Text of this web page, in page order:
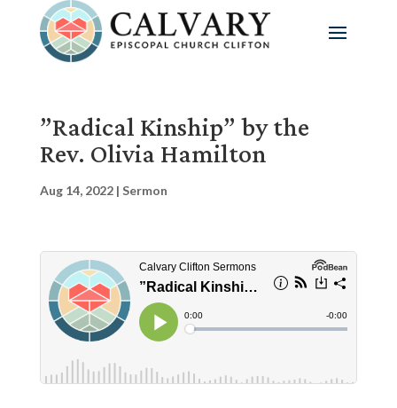
”Radical Kinship” by the
Rev. Olivia Hamilton
Aug 14, 2022| Sermon